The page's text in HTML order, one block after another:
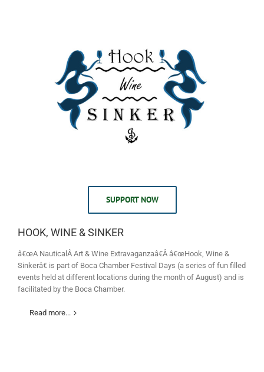
SUPPORT NOW
HOOK, WINE & SINKER
â€œA NauticalÂ Art & Wine Extravaganzaâ€Â â€œHook, Wine &
Sinkerâ€ is part of Boca Chamber Festival Days (a series of fun filled
events held at different locations during the month of August) and is
facilitated by the Boca Chamber.
Read more...